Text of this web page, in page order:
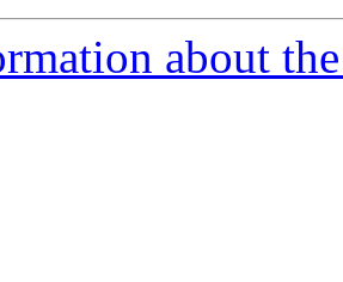
about